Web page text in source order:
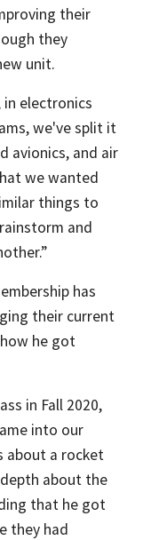
their
they
unit.
electronics
we've split it
avionics, and air
we wanted
things to
and
has
their current
he got
in Fall 2020,
into our
about a rocket
about the
that he got
they had